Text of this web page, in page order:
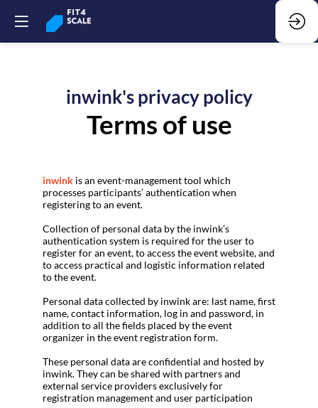
inwink's privacy policy
Terms of use
inwink is an event-management tool which
processes participants’ authentication when
registering to an event.
Collection of personal data by the inwink’s
authentication system is required for the user to
register for an event, to access the event website, and
to access practical and logistic information related
to the event.
Personal data collected by inwink are: last name, first
name, contact information, log in and password, in
addition to all the fields placed by the event
organizer in the event registration form.
These personal data are confidential and hosted by
inwink. They can be shared with partners and
external service providers exclusively for
registration management and user participation